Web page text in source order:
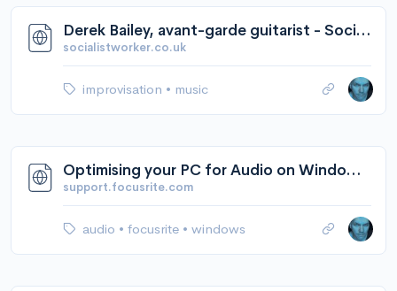
Derek Bailey, avant-garde guitarist - Socialist Worker
socialistworker.co.uk
improvisation • music
Optimising your PC for Audio on Windows 10 – Focusrite Audio Engineering
support.focusrite.com
audio • focusrite • windows